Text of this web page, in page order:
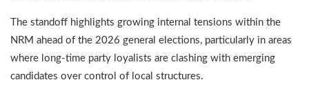
The standoff highlights growing internal tensions within the
NRM ahead of the 2026 general elections, particularly in areas
where long-time party loyalists are clashing with emerging
candidates over control of local structures.